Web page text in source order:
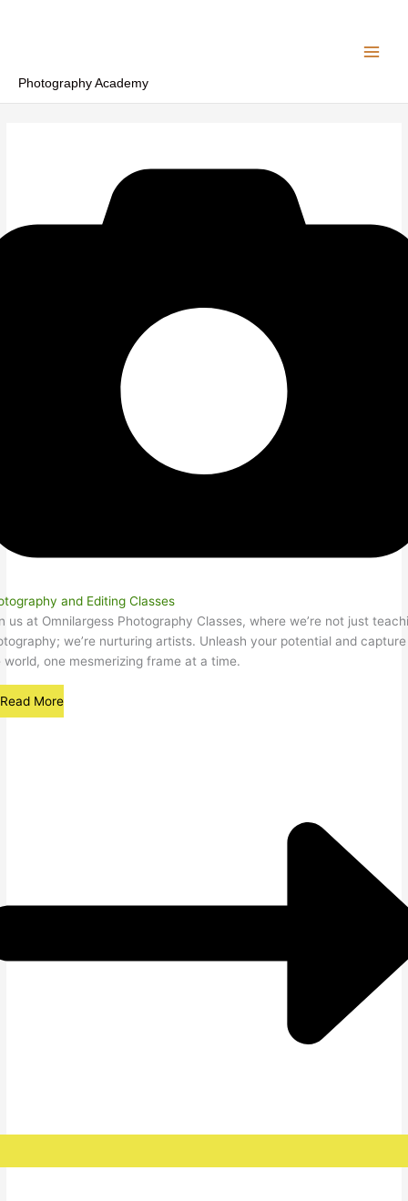
Photography Academy
and Editing Classes
us at Omnilargess Photography Classes, where we’re not just
we’re nurturing artists. Unleash your potential and capture
world, one mesmerizing frame at a time.
Read More